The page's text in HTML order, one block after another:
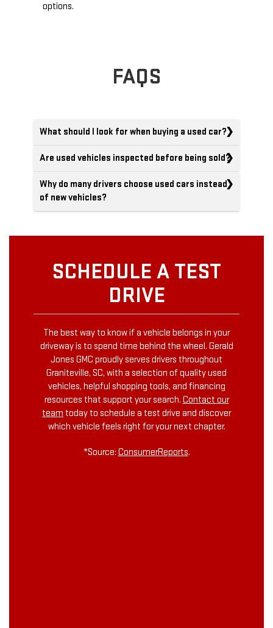
options.
FAQS
What should I look for when buying a used car?
Are used vehicles inspected before being sold?
Why do many drivers choose used cars instead
of new vehicles?
SCHEDULE A TEST
DRIVE
The best way to know if a vehicle belongs in your
driveway is to spend time behind the wheel. Gerald
Jones GMC proudly serves drivers throughout
Graniteville, SC, with a selection of quality used
vehicles, helpful shopping tools, and financing
resources that support your search. Contact our
team today to schedule a test drive and discover
which vehicle feels right for your next chapter.
*Source: ConsumerReports.